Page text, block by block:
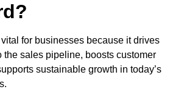
for businesses because it drives
the sales pipeline, boosts customer
sustainable growth in today’s